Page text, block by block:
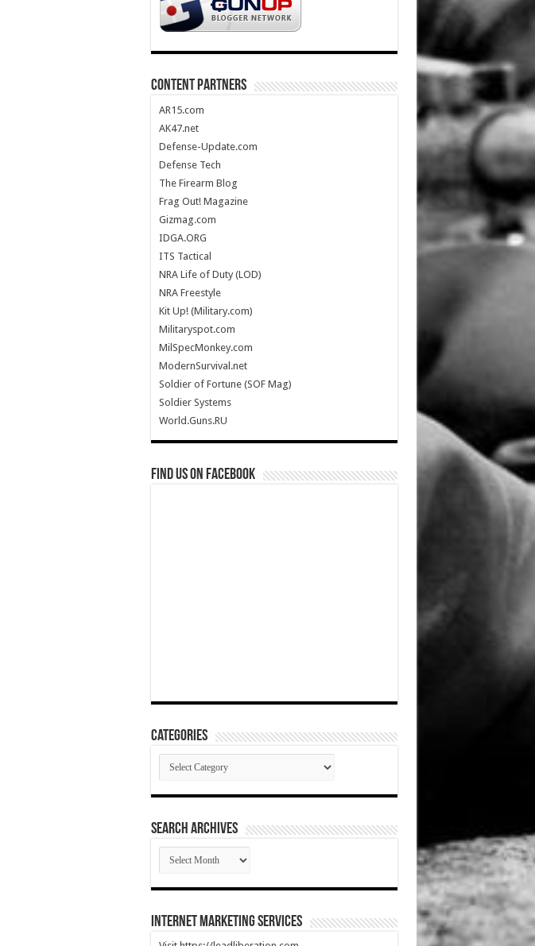
CONTENT PARTNERS
AR15.com
AK47.net
Defense-Update.com
Defense Tech
The Firearm Blog
Frag Out! Magazine
Gizmag.com
IDGA.ORG
ITS Tactical
NRA Life of Duty (LOD)
NRA Freestyle
Kit Up! (Military.com)
Militaryspot.com
MilSpecMonkey.com
ModernSurvival.net
Soldier of Fortune (SOF Mag)
Soldier Systems
World.Guns.RU
Find us on Facebook
Categories
Categories
SEARCH ARCHIVES
SEARCH
ARCHIVES
Internet Marketing Services